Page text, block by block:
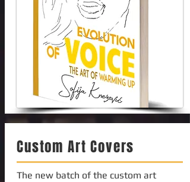
Custom Art Covers
The new batch of the custom art